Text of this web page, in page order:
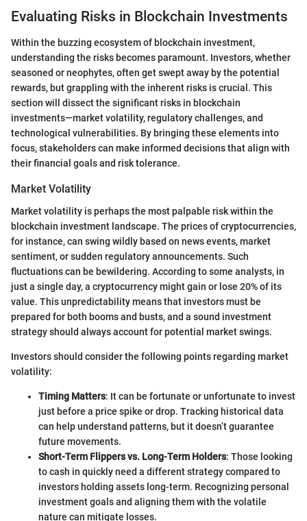
Evaluating Risks in Blockchain Investments
Within the buzzing ecosystem of blockchain investment,
understanding the risks becomes paramount. Investors, whether
seasoned or neophytes, often get swept away by the potential
rewards, but grappling with the inherent risks is crucial. This
section will dissect the significant risks in blockchain
investments—market volatility, regulatory challenges, and
technological vulnerabilities. By bringing these elements into
focus, stakeholders can make informed decisions that align with
their financial goals and risk tolerance.
Market Volatility
Market volatility is perhaps the most palpable risk within the
blockchain investment landscape. The prices of cryptocurrencies,
for instance, can swing wildly based on news events, market
sentiment, or sudden regulatory announcements. Such
fluctuations can be bewildering. According to some analysts, in
just a single day, a cryptocurrency might gain or lose 20% of its
value. This unpredictability means that investors must be
prepared for both booms and busts, and a sound investment
strategy should always account for potential market swings.
Investors should consider the following points regarding market
volatility:
Timing Matters: It can be fortunate or unfortunate to invest
just before a price spike or drop. Tracking historical data
can help understand patterns, but it doesn’t guarantee
future movements.
Short-Term Flippers vs. Long-Term Holders: Those looking
to cash in quickly need a different strategy compared to
investors holding assets long-term. Recognizing personal
investment goals and aligning them with the volatile
nature can mitigate losses.